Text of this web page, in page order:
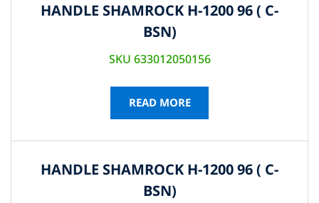
HANDLE SHAMROCK H-1200 96 ( C-
BSN)
SKU 633012050156
READ MORE
HANDLE SHAMROCK H-1200 96 ( C-
BSN)